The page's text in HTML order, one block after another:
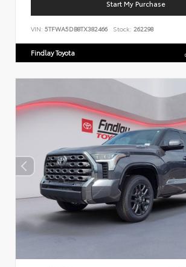
Start My Purchase
VIN: 5TFWA5DB8TX382466 Stock: 262298
Findlay Toyota